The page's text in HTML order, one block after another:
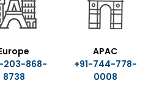
203-868-
8738
APAC
+91-744-778-
0008